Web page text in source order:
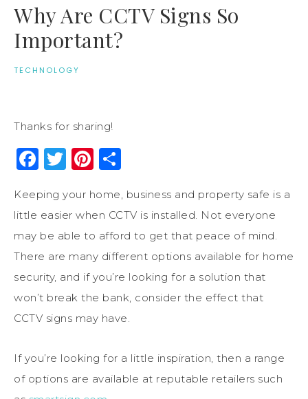
Why Are CCTV Signs So
Important?
TECHNOLOGY
Thanks for sharing!
Facebook
Twitter
Pinterest
Keeping your home, business and property safe is a
little easier when CCTV is installed. Not everyone
may be able to afford to get that peace of mind.
There are many different options available for home
security, and if you’re looking for a solution that
won’t break the bank, consider the effect that
CCTV signs may have.
If you’re looking for a little inspiration, then a range
of options are available at reputable retailers such